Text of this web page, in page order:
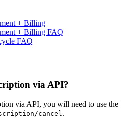
+ Billing
+ Billing FAQ
FAQ
via API?
via API, you will need to use the
cancel .